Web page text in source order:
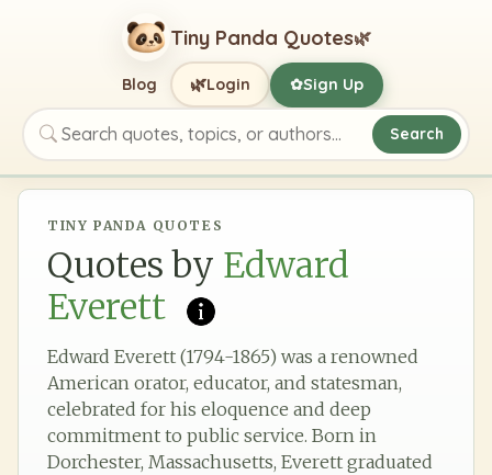
Tiny Panda Quotes🌿
Search quotes, topics, or authors
Search
Blog 🌿Login ✿Sign Up
TINY PANDA QUOTES
Quotes by Edward
Everett
Edward Everett (1794-1865) was a renowned
American orator, educator, and statesman,
celebrated for his eloquence and deep
commitment to public service. Born in
Dorchester, Massachusetts, Everett graduated